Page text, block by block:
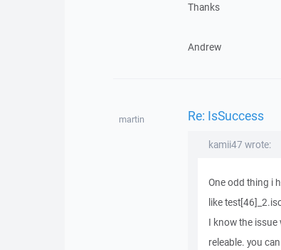
Thanks
Andrew
martin Re: IsSuccess
kamii47 wrote:
One odd thing i
like
I know the
releable. you